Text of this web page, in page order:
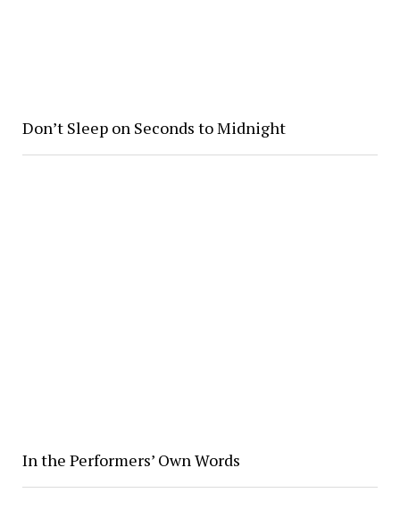
Don’t Sleep on Seconds to Midnight
In the Performers’ Own Words